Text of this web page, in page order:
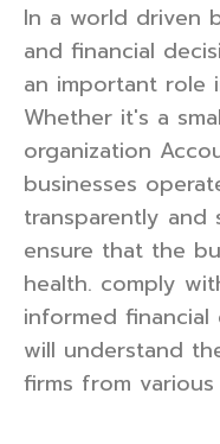
In a world driven
and financial
an important role
Whether it's a
organization
businesses
transparently and
ensure that the
health. comply
informed financial
will understand
firms from